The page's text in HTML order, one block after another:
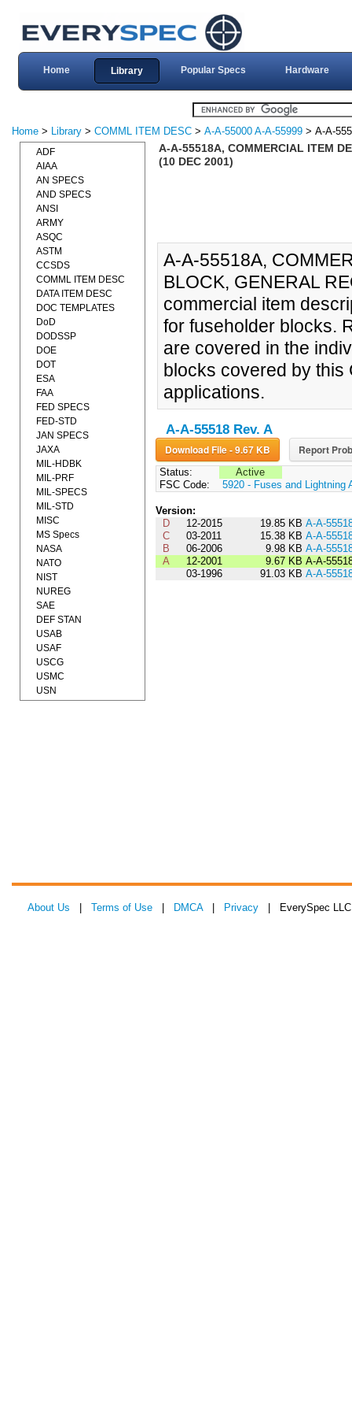
Home Library Popular Specs Hardware
Home > Library > COMML ITEM DESC > A-A-55000 A-A-55999 > A-A-
A-A-55518A, COMMERCIAL ITEM
(10 DEC 2001)
A-A-55518A,
BLOCK, GENERAL
commercial item
for fuseholder blocks.
are covered in the
blocks covered by this
applications.
A-A-55518 Rev. A
Download File - 9.67 KB Report
Status:
Active
FSC Code:
5920 - Fuses and Lightning
Version:
D
12-2015 19.85 KB A-A-
C
03-2011 15.38 KB A-A-
B
06-2006 9.98 KB A-A-
A
12-2001 9.67 KB A-A-
03-1996
91.03 KB A-A-
ADF
AIAA
AN SPECS
AND SPECS
ANSI
ARMY
ASQC
ASTM
CCSDS
COMML ITEM DESC
DATA ITEM DESC
DOC TEMPLATES
DoD
DODSSP
DOE
DOT
ESA
FAA
FED SPECS
FED-STD
JAN SPECS
JAXA
MIL-HDBK
MIL-PRF
MIL-SPECS
MIL-STD
MISC
MS Specs
NASA
NATO
NIST
NUREG
SAE
DEF STAN
USAB
USAF
USCG
USMC
USN
About Us Terms of Use DMCA| Privacy | EverySpec